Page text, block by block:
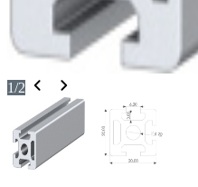
1/2